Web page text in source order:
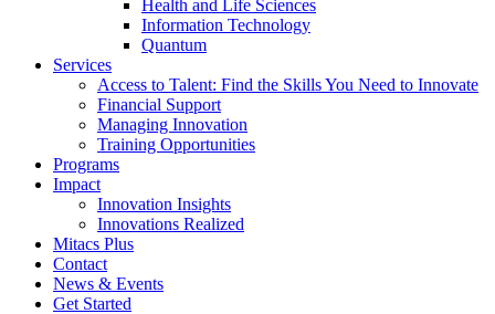
Health and Life Sciences
Information Technology
Quantum
Services
Access to Talent: Find the Skills You Need to Innovate
Financial Support
Managing Innovation
Training Opportunities
Programs
Impact
Innovation Insights
Innovations Realized
Mitacs Plus
Contact
News & Events
Get Started